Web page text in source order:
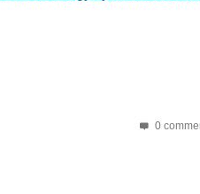
conversion efficiency rating of 43...
0